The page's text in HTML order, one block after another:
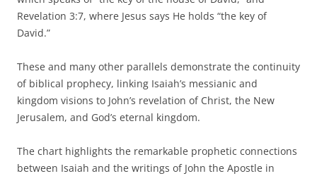
Revelation 3:7, where Jesus says He holds “the key of
David.”
These and many other parallels demonstrate the continuity
of biblical prophecy, linking Isaiah’s messianic and
kingdom visions to John’s revelation of Christ, the New
Jerusalem, and God’s eternal kingdom.
The chart highlights the remarkable prophetic connections
between Isaiah and the writings of John the Apostle in